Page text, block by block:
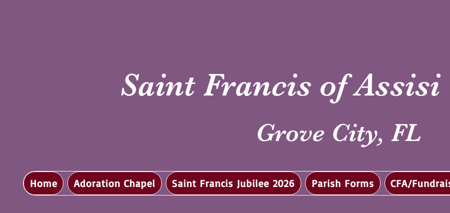
Saint Francis of
Grove City, FL
Home Adoration Chapel Saint Francis Jubilee 2026 Parish Forms CFA/